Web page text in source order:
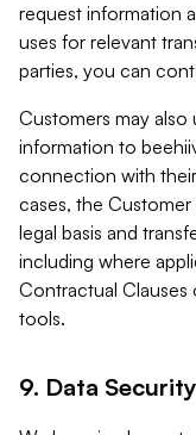
request information
uses for relevant
parties, you can
Customers may also
information to
connection with
cases, the
legal basis and
including where
Contractual
tools.
9. Data Security